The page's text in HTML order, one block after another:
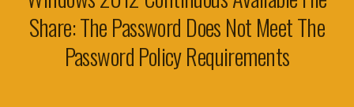
Share: The Password Does Not Meet The
Password Policy Requirements